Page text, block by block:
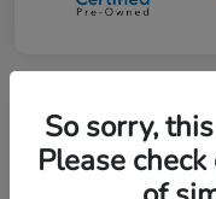
Play Video
So sorry,
Please